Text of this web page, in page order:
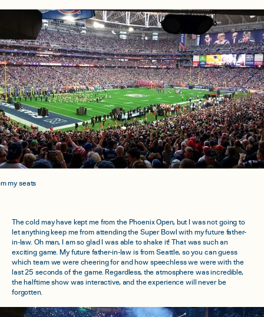
my seats
The cold may have kept me from the Phoenix Open, but I was not going to
let anything keep me from attending the Super Bowl with my future father-
in-law. Oh man, I am so glad I was able to shake it! That was such an
exciting game. My future father-in-law is from Seattle, so you can guess
which team we were cheering for and how speechless we were with the
last 25 seconds of the game. Regardless, the atmosphere was incredible,
the halftime show was interactive, and the experience will never be
forgotten.